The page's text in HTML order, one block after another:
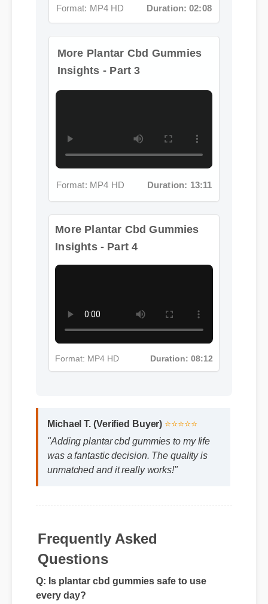
More Plantar Cbd Gummies
Insights - Part 3
Format: MP4 HD Duration: 13:11
Insights - Part 4
Michael T. (Verified Buyer) ⭐⭐⭐⭐⭐
"Adding plantar cbd gummies to my life
was a fantastic decision. The quality is
unmatched and it really works!"
Frequently Asked
Questions
Q: Is plantar cbd gummies safe to use
every day?